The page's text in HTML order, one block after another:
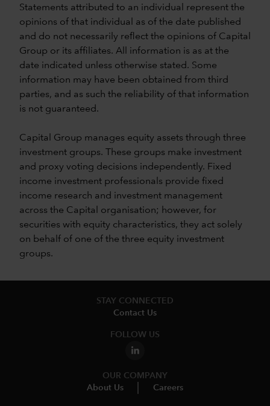
Statements attributed to an individual represent the
opinions of that individual as of the date published
and do not necessarily reflect the opinions of Capital
Group or its affiliates. All information is as at the
date indicated unless otherwise stated. Some
information may have been obtained from third
parties, and as such the reliability of that information
is not guaranteed.
Capital Group manages equity assets through three
investment groups. These groups make investment
and proxy voting decisions independently. Fixed
income investment professionals provide fixed
income research and investment management
across the Capital organisation; however, for
securities with equity characteristics, they act solely
on behalf of one of the three equity investment
groups.
STAY CONNECTED
Contact Us
FOLLOW US
OUR COMPANY
About Us
Careers